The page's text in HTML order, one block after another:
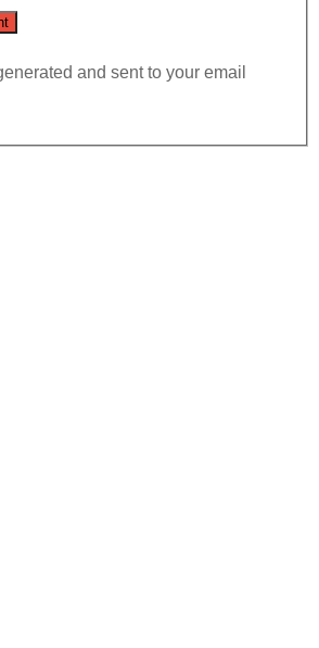
and sent to your email